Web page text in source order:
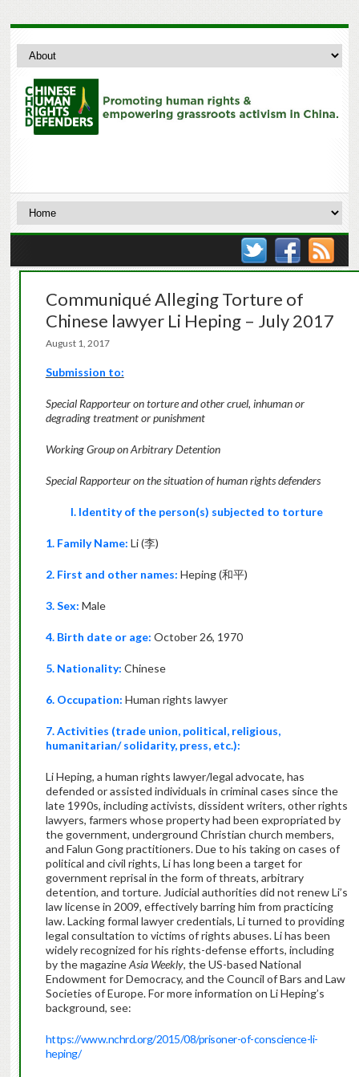
Communiqué Alleging Torture of
Chinese lawyer Li Heping – July 2017
August 1, 2017
Submission to:
Special Rapporteur on torture and other cruel, inhuman or
degrading treatment or punishment
Working Group on Arbitrary Detention
Special Rapporteur on the situation of human rights defenders
I. Identity of the person(s) subjected to torture
1. Family Name: Li (李)
2. First and other names: Heping (和平)
3. Sex: Male
4. Birth date or age: October 26, 1970
5. Nationality: Chinese
6. Occupation: Human rights lawyer
7. Activities (trade union, political, religious,
humanitarian/ solidarity, press, etc.):
Li Heping, a human rights lawyer/legal advocate, has
defended or assisted individuals in criminal cases since the
late 1990s, including activists, dissident writers, other rights
lawyers, farmers whose property had been expropriated by
the government, underground Christian church members,
and Falun Gong practitioners. Due to his taking on cases of
political and civil rights, Li has long been a target for
government reprisal in the form of threats, arbitrary
detention, and torture. Judicial authorities did not renew Li’s
law license in 2009, effectively barring him from practicing
law. Lacking formal lawyer credentials, Li turned to providing
legal consultation to victims of rights abuses. Li has been
widely recognized for his rights-defense efforts, including
by the magazineAsia Weekly, the US-based National
Endowment for Democracy, and the Council of Bars and Law
Societies of Europe. For more information on Li Heping’s
background, see:
https://www.nchrd.org/2015/08/prisoner-of-conscience-li-
heping/